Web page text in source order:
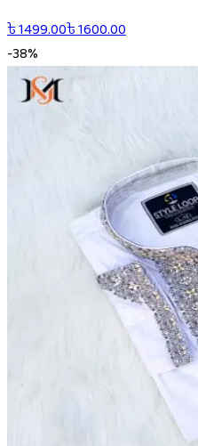
৳1499.00৳1600.00
-38%